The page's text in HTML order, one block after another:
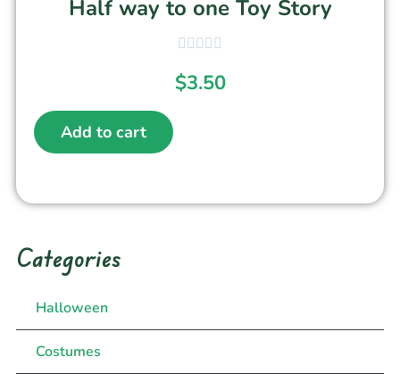
Half way to one Toy Story
$3.50
Add to cart
Categories
Halloween
Costumes